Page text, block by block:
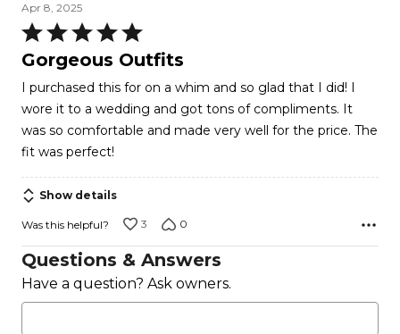
Apr 8, 2025
Rated
5
of
5
Gorgeous Outfits
I purchased this for on a whim and so glad that I did! I
wore it to a wedding and got tons of compliments. It
was so comfortable and made very well for the price. The
fit was perfect!
Show details
Was this helpful? 3 0
Questions & Answers
Have a question? Ask owners.